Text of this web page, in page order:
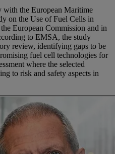
the European Maritime
on the Use of Fuel Cells in
European Commission and in
to EMSA, the study
review, identifying gaps to be
fuel cell technologies for
where the selected
to risk and safety aspects in